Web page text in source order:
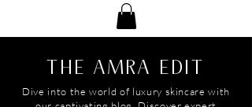
THE AMRA EDIT
Dive into the world of luxury skincare with